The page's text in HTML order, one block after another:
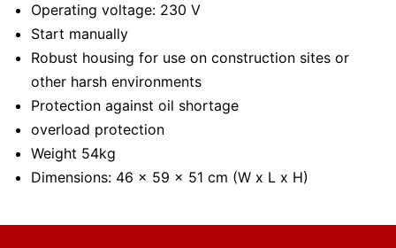
Operating voltage: 230 V
Start manually
Robust housing for use on construction sites or
other harsh environments
Protection against oil shortage
overload protection
Weight 54kg
Dimensions: 46 x 59 x 51 cm (W x L x H)